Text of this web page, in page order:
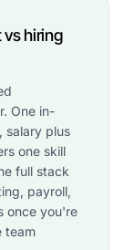
hiring
One in-
salary plus
one skill
full stack
payroll,
once you're
team